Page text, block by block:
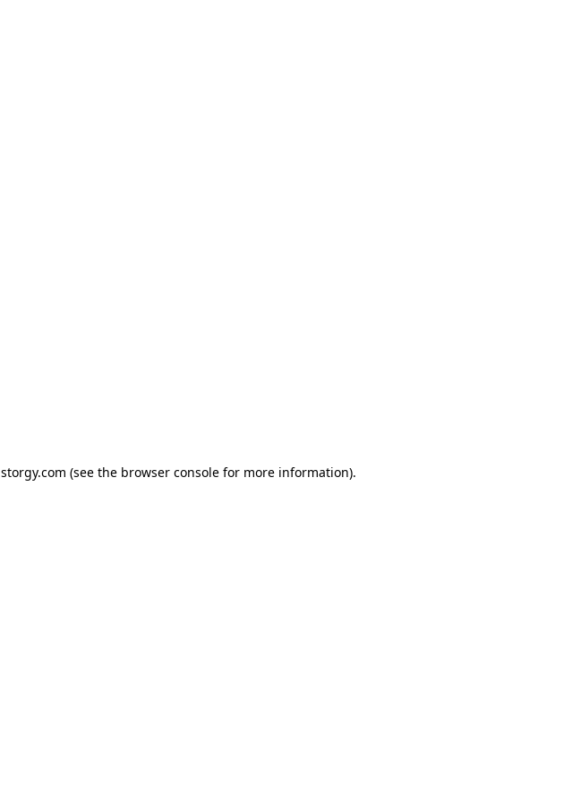
storgy.com (see the browser consolefor more information).